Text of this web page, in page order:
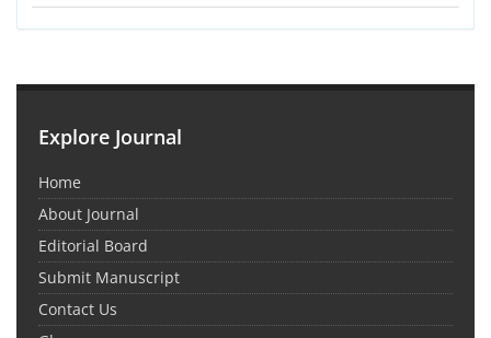
Explore Journal
Home
About Journal
Editorial Board
Submit Manuscript
Contact Us